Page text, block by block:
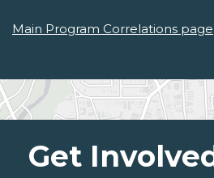
Main Program Correlations page
Get